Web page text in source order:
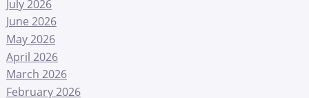
July 2026
June 2026
May 2026
April 2026
March 2026
February 2026